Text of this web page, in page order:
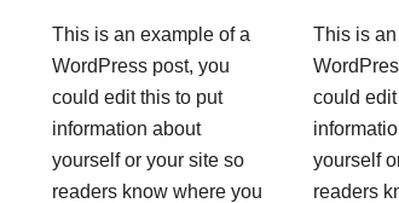
This is an example of a
WordPress post, you
could edit this to put
information about
yourself or your site so
readers know where you
This is
could
yourself
readers